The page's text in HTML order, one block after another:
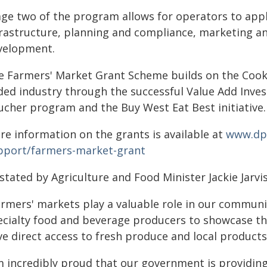
two of the program allows for operators to
planning and compliance, marketing
Farmers' Market Grant Scheme builds on the
industry through the successful Value Add
program and the Buy West Eat Best initiative.
information on the grants is available at
farmers-market-grant
by Agriculture and Food Minister Jackie
markets play a valuable role in our
food and beverage producers to showcase
direct access to fresh produce and local
incredibly proud that our government is